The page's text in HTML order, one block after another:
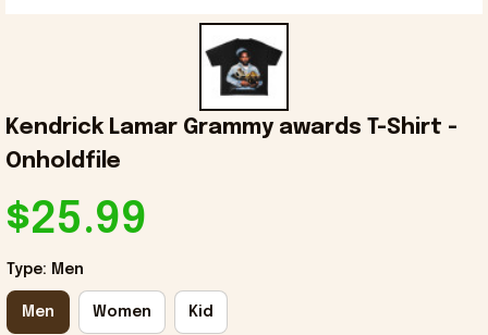
Kendrick Lamar Grammy awards T-Shirt -
Onholdfile
$25.99
Type: Men
Men Women Kid